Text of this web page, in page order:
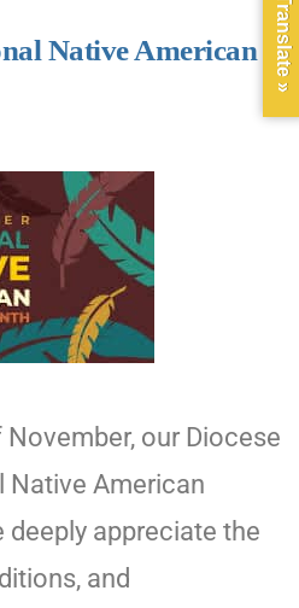
Native American
our Diocese
Native American
appreciate the
and
Translate »